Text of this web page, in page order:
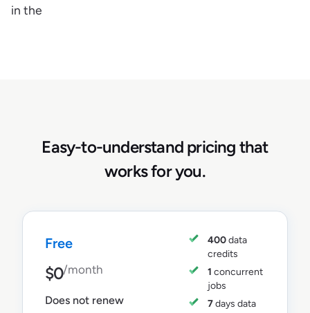
in the
Easy-to-understand pricing that
works for you.
Free
$0/month
Does not renew
400data
credits
1 concurrent
jobs
7days data